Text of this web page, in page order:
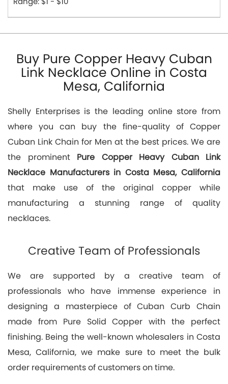
Buy Pure Copper Heavy Cuban
Link Necklace Online in Costa
Mesa, California
Shelly Enterprises is the leading online store from
where you can buy the fine-quality of Copper
Cuban Link Chain for Men at the best prices. We are
the prominent Pure Copper Heavy Cuban Link
Necklace Manufacturers in Costa Mesa, California
that make use of the original copper while
manufacturing a stunning range of quality
necklaces.
Creative Team of Professionals
We are supported by a creative team of
professionals who have immense experience in
designing a masterpiece of Cuban Curb Chain
made from Pure Solid Copper with the perfect
finishing. Being the well-known wholesalers in Costa
Mesa, California, we make sure to meet the bulk
order requirements of customers on time.